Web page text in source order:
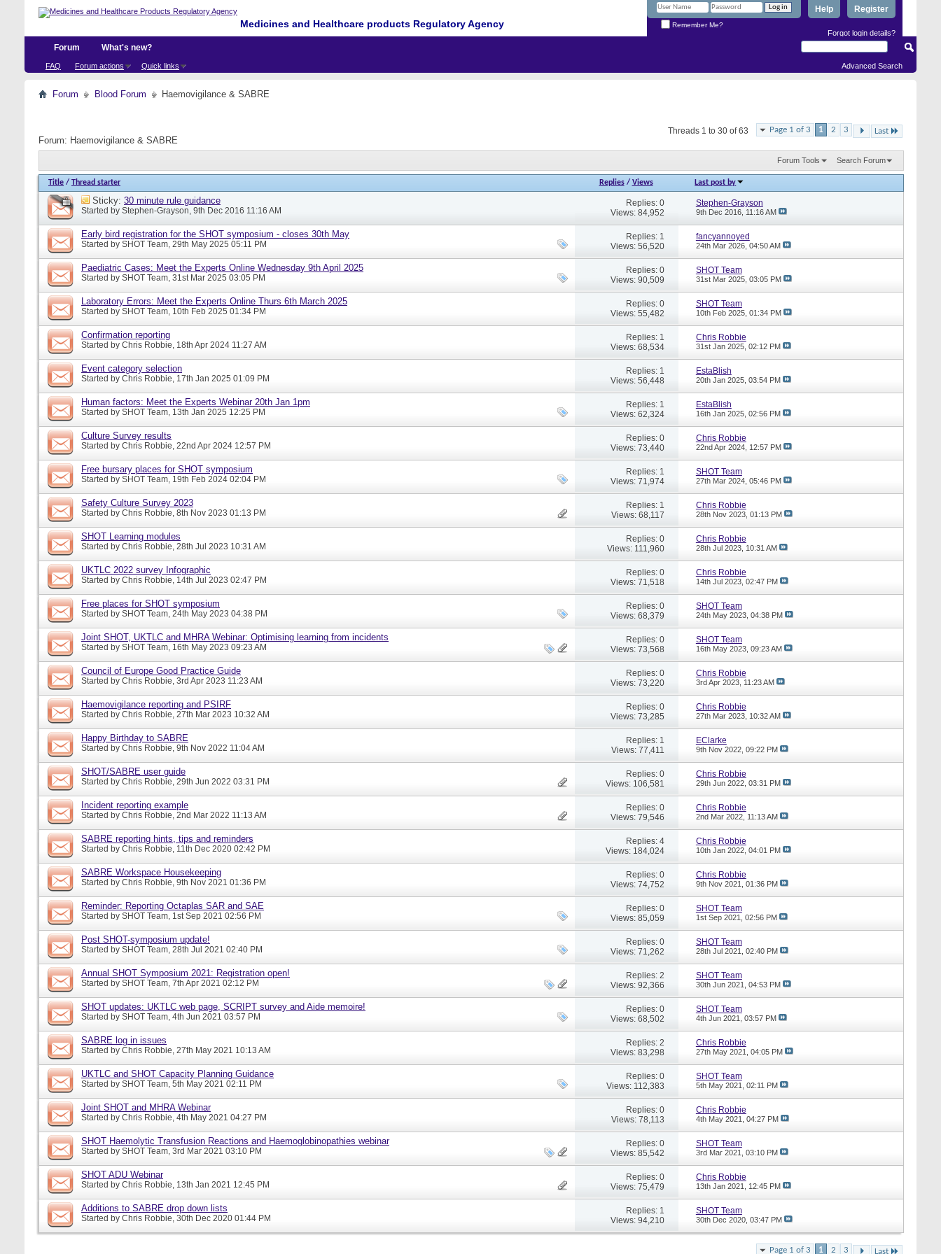
Medicines and Healthcare products Regulatory Agency
Register
Help
Remember Me?
Forgot login details?
Forum
FAQ Forum actions Quick links
What's new?
Advanced Search
Forum Blood Forum Haemovigilance & SABRE
Page 1 of 3 1 2 3 Last
Threads 1 to 30 of 63
Forum: Haemovigilance & SABRE
Forum Tools Search Forum
Title / Thread starter Replies/ Views Last post by
Sticky: 30 minute rule guidance
Started by Stephen-Grayson, 9th Dec 2016 11:16 AM
Replies: 0
Views: 84,952
Stephen-Grayson
9th Dec 2016, 11:16 AM
Early bird registration for the SHOT symposium - closes 30th May
Started by SHOT Team, 29th May 2025 05:11 PM
Replies: 1
Views: 56,520
fancyannoyed
24th Mar 2026, 04:50 AM
Paediatric Cases: Meet the Experts Online Wednesday 9th April 2025
Started by SHOT Team, 31st Mar 2025 03:05 PM
Replies: 0
Views: 90,509
SHOT Team
31st Mar 2025, 03:05 PM
Laboratory Errors: Meet the Experts Online Thurs 6th March 2025
Started by SHOT Team, 10th Feb 2025 01:34 PM
Replies: 0
Views: 55,482
SHOT Team
10th Feb 2025, 01:34 PM
Confirmation reporting
Started by Chris Robbie, 18th Apr 2024 11:27 AM
Replies: 1
Views: 68,534
Chris Robbie
31st Jan 2025, 02:12 PM
Event category selection
Started by Chris Robbie, 17th Jan 2025 01:09 PM
Replies: 1
Views: 56,448
EstaBlish
20th Jan 2025, 03:54 PM
Human factors: Meet the Experts Webinar 20th Jan 1pm
Started by SHOT Team, 13th Jan 2025 12:25 PM
Replies: 1
Views: 62,324
EstaBlish
16th Jan 2025, 02:56 PM
Culture Survey results
Started by Chris Robbie, 22nd Apr 2024 12:57 PM
Replies: 0
Views: 73,440
Chris Robbie
22nd Apr 2024, 12:57 PM
Free bursary places for SHOT symposium
Started by SHOT Team, 19th Feb 2024 02:04 PM
Replies: 1
Views: 71,974
SHOT Team
27th Mar 2024, 05:46 PM
Safety Culture Survey 2023
Started by Chris Robbie, 8th Nov 2023 01:13 PM
Replies: 1
Views: 68,117
Chris Robbie
28th Nov 2023, 01:13 PM
SHOT Learning modules
Started by Chris Robbie, 28th Jul 2023 10:31 AM
Replies: 0
Views: 111,960
Chris Robbie
28th Jul 2023, 10:31 AM
UKTLC 2022 survey Infographic
Started by Chris Robbie, 14th Jul 2023 02:47 PM
Replies: 0
Views: 71,518
Chris Robbie
14th Jul 2023, 02:47 PM
Free places for SHOT symposium
Started by SHOT Team, 24th May 2023 04:38 PM
Replies: 0
Views: 68,379
SHOT Team
24th May 2023, 04:38 PM
Joint SHOT, UKTLC and MHRA Webinar: Optimising learning from incidents
Started by SHOT Team, 16th May 2023 09:23 AM
Replies: 0
Views: 73,568
SHOT Team
16th May 2023, 09:23 AM
Council of Europe Good Practice Guide
Started by Chris Robbie, 3rd Apr 2023 11:23 AM
Replies: 0
Views: 73,220
Chris Robbie
3rd Apr 2023, 11:23 AM
Haemovigilance reporting and PSIRF
Started by Chris Robbie, 27th Mar 2023 10:32 AM
Replies: 0
Views: 73,285
Chris Robbie
27th Mar 2023, 10:32 AM
Happy Birthday to SABRE
Started by Chris Robbie, 9th Nov 2022 11:04 AM
Replies: 1
Views: 77,411
EClarke
9th Nov 2022, 09:22 PM
SHOT/SABRE user guide
Started by Chris Robbie, 29th Jun 2022 03:31 PM
Replies: 0
Views: 106,581
Chris Robbie
29th Jun 2022, 03:31 PM
Incident reporting example
Started by Chris Robbie, 2nd Mar 2022 11:13 AM
Replies: 0
Views: 79,546
Chris Robbie
2nd Mar 2022, 11:13 AM
SABRE reporting hints, tips and reminders
Started by Chris Robbie, 11th Dec 2020 02:42 PM
Replies: 4
Views: 184,024
Chris Robbie
10th Jan 2022, 04:01 PM
SABRE Workspace Housekeeping
Started by Chris Robbie, 9th Nov 2021 01:36 PM
Replies: 0
Views: 74,752
Chris Robbie
9th Nov 2021, 01:36 PM
Reminder: Reporting Octaplas SAR and SAE
Started by SHOT Team, 1st Sep 2021 02:56 PM
Replies: 0
Views: 85,059
SHOT Team
1st Sep 2021, 02:56 PM
Post SHOT-symposium update!
Started by SHOT Team, 28th Jul 2021 02:40 PM
Replies: 0
Views: 71,262
SHOT Team
28th Jul 2021, 02:40 PM
Annual SHOT Symposium 2021: Registration open!
Started by SHOT Team, 7th Apr 2021 02:12 PM
Replies: 2
Views: 92,366
SHOT Team
30th Jun 2021, 04:53 PM
SHOT updates: UKTLC web page, SCRIPT survey and Aide memoire!
Started by SHOT Team, 4th Jun 2021 03:57 PM
Replies: 0
Views: 68,502
SHOT Team
4th Jun 2021, 03:57 PM
SABRE log in issues
Started by Chris Robbie, 27th May 2021 10:13 AM
Replies: 2
Views: 83,298
Chris Robbie
27th May 2021, 04:05 PM
UKTLC and SHOT Capacity Planning Guidance
Started by SHOT Team, 5th May 2021 02:11 PM
Replies: 0
Views: 112,383
SHOT Team
5th May 2021, 02:11 PM
Joint SHOT and MHRA Webinar
Started by Chris Robbie, 4th May 2021 04:27 PM
Replies: 0
Views: 78,113
Chris Robbie
4th May 2021, 04:27 PM
SHOT Haemolytic Transfusion Reactions and Haemoglobinopathies webinar
Started by SHOT Team, 3rd Mar 2021 03:10 PM
Replies: 0
Views: 85,542
SHOT Team
3rd Mar 2021, 03:10 PM
SHOT ADU Webinar
Started by Chris Robbie, 13th Jan 2021 12:45 PM
Replies: 0
Views: 75,479
Chris Robbie
13th Jan 2021, 12:45 PM
Additions to SABRE drop down lists
Started by Chris Robbie, 30th Dec 2020 01:44 PM
Replies: 1
Views: 94,210
SHOT Team
30th Dec 2020, 03:47 PM
Page 1 of 3 1 2 3 Last